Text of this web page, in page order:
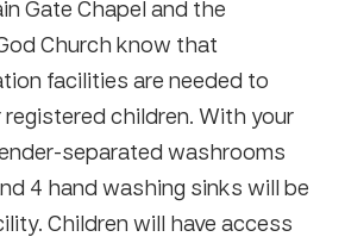
Gate Chapel and the
Church know that
facilities are needed to
children. With your
separated washrooms
4 hand washing sinks will be
Children will have access